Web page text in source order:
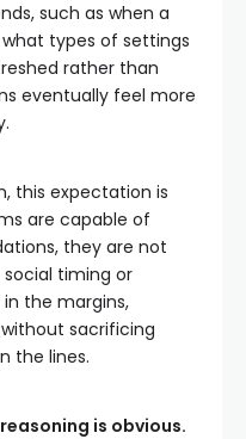
such as when a
types of settings
rather than
eventually feel more
this expectation is
are capable of
they are not
timing or
the margins,
sacrificing
the lines.
is obvious.